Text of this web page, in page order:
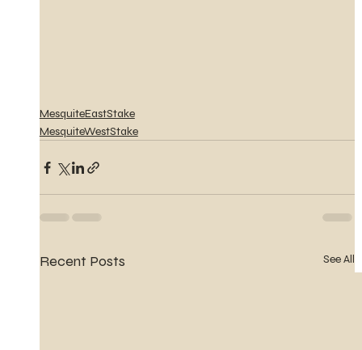
MesquiteEastStake
MesquiteWestStake
Recent Posts See All